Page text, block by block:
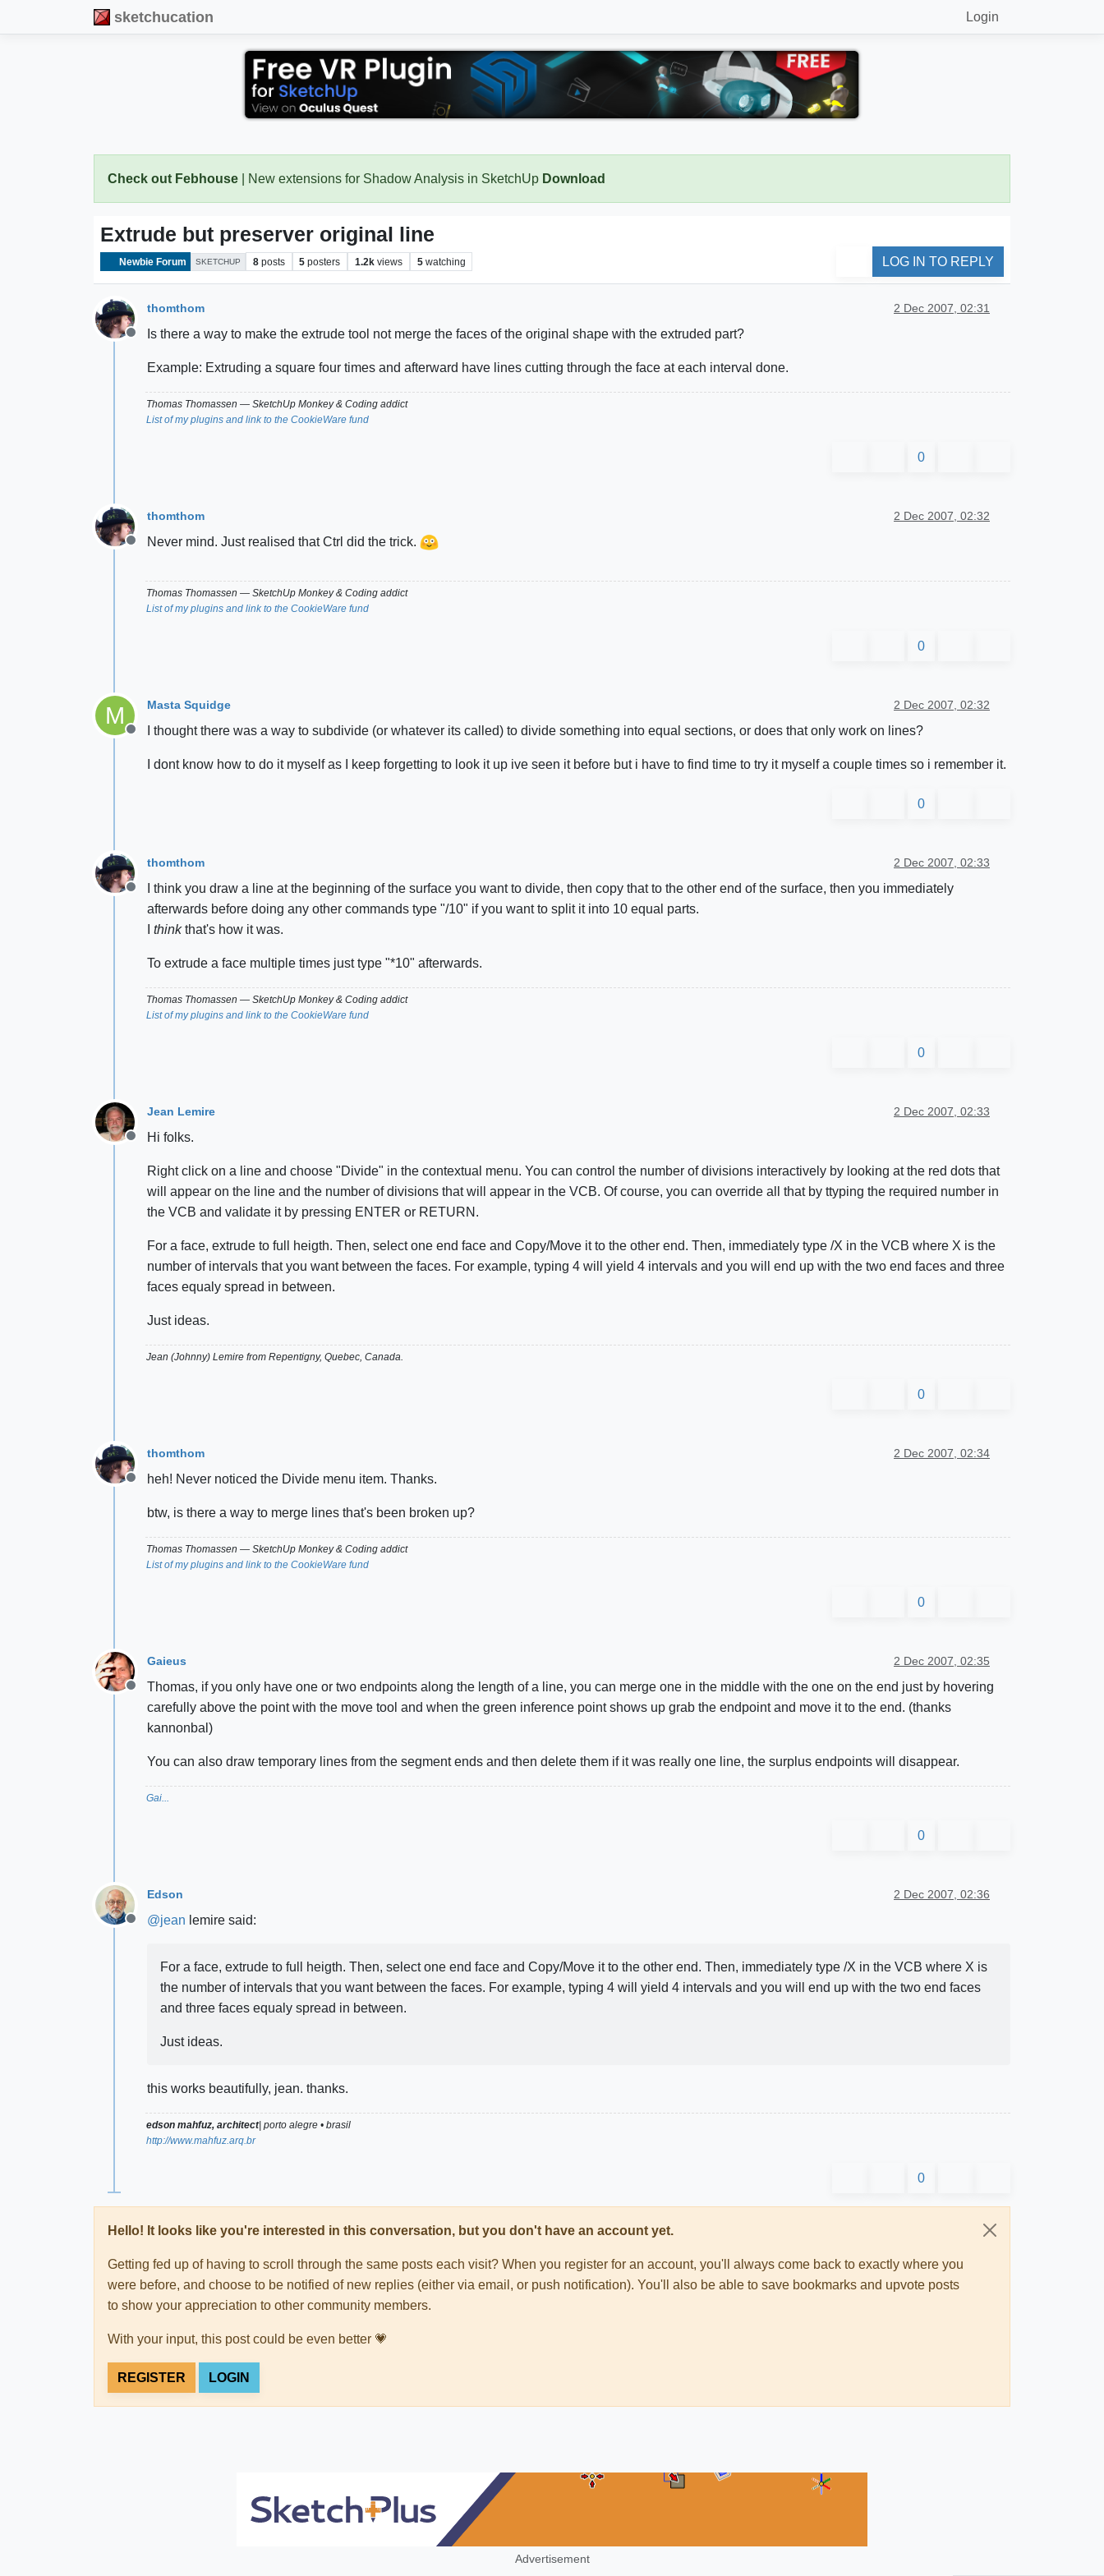
sketchucation Login
Check out Febhouse | New extensions for Shadow Analysis in SketchUp Download
Extrude but preserver original line
Newbie Forum SKETCHUP 8 posts 5 posters 1.2k views 5 watching LOG IN TO REPLY
Offline
thomthom 2 Dec 2007, 02:31
Is there a way to make the extrude tool not merge the faces of the original shape with the extruded part?
Example: Extruding a square four times and afterward have lines cutting through the face at each interval done.
Thomas Thomassen — SketchUp Monkey& Coding addict
List of my plugins and link to the CookieWare fund
0
Offline
thomthom 2 Dec 2007, 02:32
Never mind. Just realised that Ctrl did the trick.
Thomas Thomassen — SketchUp Monkey& Coding addict
List of my plugins and link to the CookieWare fund
0
M
Offline
Masta Squidge 2 Dec 2007, 02:32
I thought there was a way to subdivide (or whatever its called) to divide something into equal sections, or does that only work on lines?
I dont know how to do it myself as I keep forgetting to look it up ive seen it before but i have to find time to try it myself a couple times so i remember it.
0
Offline
thomthom 2 Dec 2007, 02:33
I think you draw a line at the beginning of the surface you want to divide, then copy that to the other end of the surface, then you immediately
afterwards before doing any other commands type "/10" if you want to split it into 10 equal parts.
thinkthat's how it was.
To extrude a face multiple times just type "*10" afterwards.
Thomas Thomassen — SketchUp Monkey& Coding addict
List of my plugins and link to the CookieWare fund
0
Offline
Jean Lemire 2 Dec 2007, 02:33
Hi folks.
Right click on a line and choose "Divide" in the contextual menu. You can control the number of divisions interactively by looking at the red dots that
will appear on the line and the number of divisions that will appear in the VCB. Of course, you can override all that by ttyping the required number in
the VCB and validate it by pressing ENTER or RETURN.
For a face, extrude to full heigth. Then, select one end face and Copy/Move it to the other end. Then, immediately type /X in the VCB where X is the
number of intervals that you want between the faces. For example, typing 4 will yield 4 intervals and you will end up with the two end faces and three
faces equaly spread in between.
Just ideas.
Jean (Johnny) Lemire from Repentigny, Quebec, Canada.
0
Offline
thomthom 2 Dec 2007, 02:34
heh! Never noticed the Divide menu item. Thanks.
btw, is there a way to merge lines that's been broken up?
Thomas Thomassen — SketchUp Monkey& Coding addict
List of my plugins and link to the CookieWare fund
0
Offline
Gaieus 2 Dec 2007, 02:35
Thomas, if you only have one or two endpoints along the length of a line, you can merge one in the middle with the one on the end just by hovering
carefully above the point with the move tool and when the green inference point shows up grab the endpoint and move it to the end. (thanks
kannonbal)
You can also draw temporary lines from the segment ends and then delete them if it was really one line, the surplus endpoints will disappear.
Gai...
0
Offline
Edson 2 Dec 2007, 02:36
@jean lemire said:
For a face, extrude to full heigth. Then, select one end face and Copy/Move it to the other end. Then, immediately type /X in the VCB where X is
the number of intervals that you want between the faces. For example, typing 4 will yield 4 intervals and you will end up with the two end faces
and three faces equaly spread in between.
Just ideas.
this works beautifully, jean. thanks.
edson mahfuz, architect| porto alegre • brasil
http://www.mahfuz.arq.br
0
Hello! It looks like you're interested in this conversation, but you don't have an account yet.
Getting fed up of having to scroll through the same posts each visit? When you register for an account, you'll always come back to exactly where you
were before, and choose to be notified of new replies (either via email, or push notification). You'll also be able to save bookmarks and upvote posts
to show your appreciation to other community members.
With your input, this post could be even better 💗
REGISTER LOGIN
Advertisement